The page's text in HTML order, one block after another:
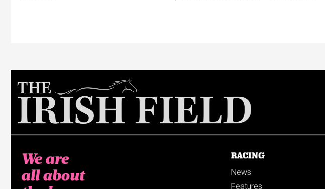
We are
all about
RACING
News
Features